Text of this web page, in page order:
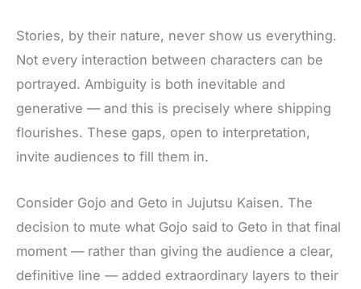
Stories, by their nature, never show us everything.
Not every interaction between characters can be
portrayed. Ambiguity is both inevitable and
generative — and this is precisely where shipping
flourishes. These gaps, open to interpretation,
invite audiences to fill them in.
Consider Gojo and Geto in Jujutsu Kaisen. The
decision to mute what Gojo said to Geto in that final
moment — rather than giving the audience a clear,
definitive line — added extraordinary layers to their